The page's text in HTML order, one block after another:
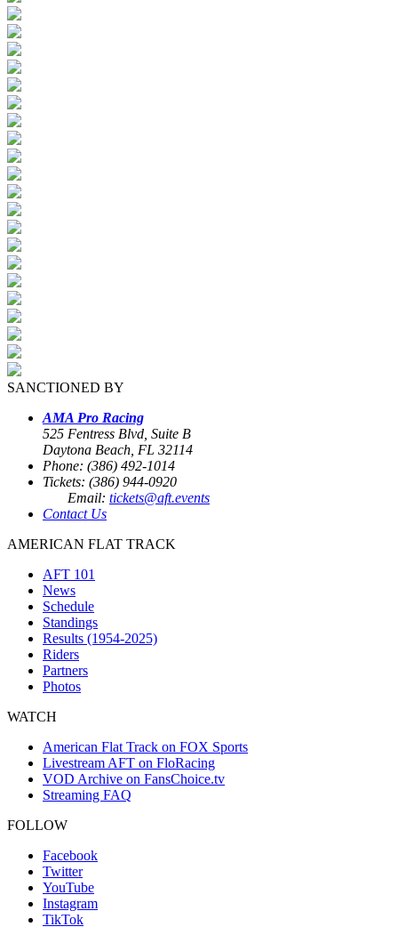
SANCTIONED BY
AMA Pro Racing
525 Fentress Blvd, Suite B
Daytona Beach, FL 32114
Phone: (386) 492-1014
Tickets: (386) 944-0920
Email: tickets@aft.events
Contact Us
AMERICAN FLAT TRACK
AFT 101
News
Schedule
Standings
Results (1954-2025)
Riders
Partners
Photos
WATCH
American Flat Track on FOX Sports
Livestream AFT on FloRacing
VOD Archive on FansChoice.tv
Streaming FAQ
FOLLOW
Facebook
Twitter
YouTube
Instagram
TikTok